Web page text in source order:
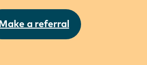
Make a referral